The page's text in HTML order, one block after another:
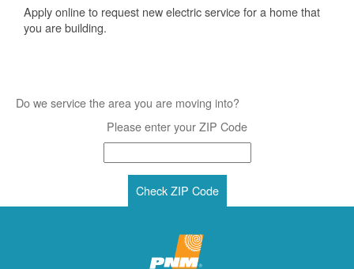
Apply online to request new electric service for a home that
you are building.
Do we service the area you are moving into?
Please enter your ZIP Code